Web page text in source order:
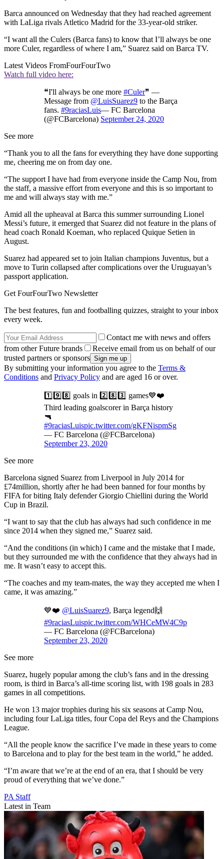
Barca announced on Wednesday that they had reached agreement
with LaLiga rivals Atletico Madrid for the 33-year-old striker.
“I want all the Culers (Barca fans) to know that I’ll always be one
more Culer, regardless of where I am,” Suarez said on Barca TV.
Latest Videos FromFourFourTwo
Watch full video here:
❝I'll always be one more #Culer❞ —
Message from @LuisSuarez9 to the Barça
fans. #9raciasLuis— FC Barcelona
(@FCBarcelona) September 24, 2020
See more
“Thank you to all the fans for everything they have done supporting
me, cheering me on from day one.
“The support I have had from everyone inside the Camp Nou, from
the staff, a massive effort from everyone and this is so important to
me and will always stay with me.”
Amid all the upheaval at Barca this summer surrounding Lionel
Messi’s future, it emerged that Suarez did not feature in the plans of
head coach Ronald Koeman, who replaced Quique Setien in
August.
Suarez had appeared set to join Italian champions Juventus, but a
move to Turin collapsed after complications over the Uruguayan’s
passport application.
Get FourFourTwo Newsletter
The best features, fun and footballing quizzes, straight to your inbox
every week.
Contact me with news and offers
from other Future brands
Receive email from us on behalf of our
trusted partners or sponsors
By submitting your information you agree to the Terms &
Conditions and Privacy Policy and are aged 16 or over.
1️⃣9️⃣8️⃣ goals in 2️⃣8️⃣3️⃣ games💙❤️
Third leading goalscorer in Barça history
🔫
#9raciasLuispic.twitter.com/gKFNispmSg
— FC Barcelona (@FCBarcelona)
September 23, 2020
See more
Barcelona signed Suarez from Liverpool in July 2014 for
£74million, shortly after he had been banned for four months by
FIFA for biting Italy defender Giorgio Chiellini during the World
Cup in Brazil.
“I want to say that the club has always had such confidence in me
since 2014 when they signed me,” Suarez said.
“And the conditions (in which) I came and the mistake that I made,
but they surrounded me with the confidence that they always had in
me. It wasn’t easy to accept this.
“The coaches and my team-mates, the way they accepted me when I
came, it was amazing.”
💙❤️ @LuisSuarez9, Barça legend🙌
#9raciasLuispic.twitter.com/WHCeMW4C9p
— FC Barcelona (@FCBarcelona)
September 23, 2020
See more
Suarez, hugely popular among the club’s fans and in the dressing
room, is third in Barca’s all-time scoring list, with 198 goals in 283
games in all competitions.
He won 13 major trophies during his six seasons at Camp Nou,
including four LaLiga titles, four Copa del Reys and the Champions
League.
“All the people know the sacrifice I’ve made in these years to come
to Barcelona and to play for the best team in the world,” he added.
“I’m aware that we’re at the end of an era, that I should be very
proud of everything that we’ve done.”
PA Staff
Latest in Team